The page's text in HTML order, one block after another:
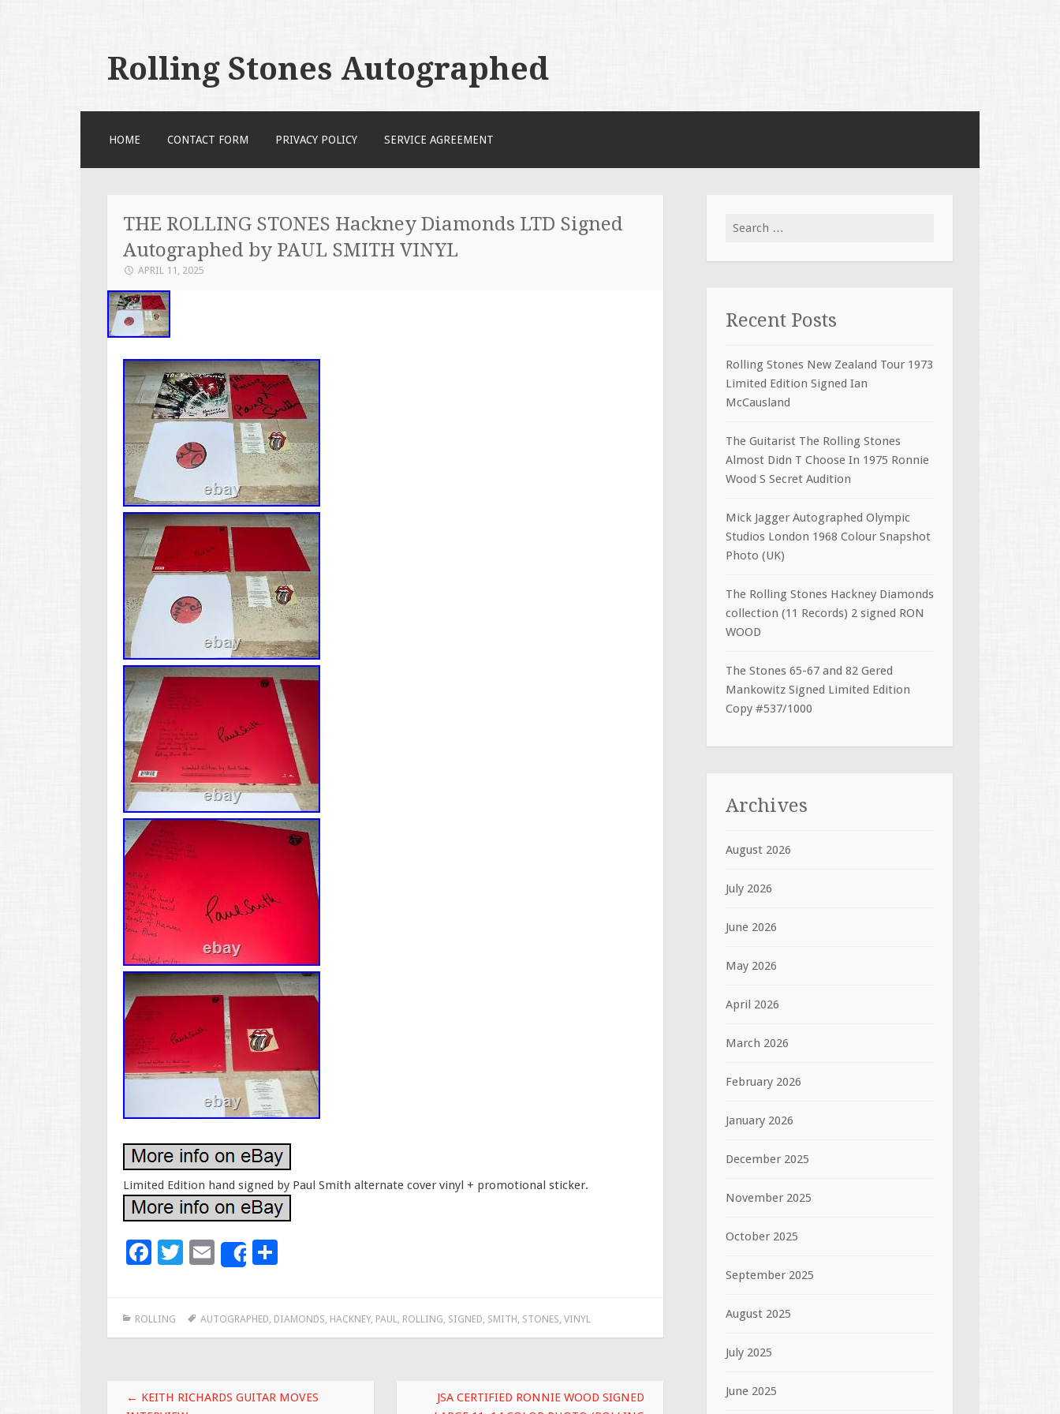
Rolling Stones Autographed
HOME CONTACT FORM PRIVACY POLICY SERVICE AGREEMENT
THE ROLLING STONES Hackney Diamonds LTD Signed
Autographed by PAUL SMITH VINYL
APRIL 11, 2025
Limited Edition hand signed by Paul Smith alternate cover vinyl + promotional sticker.
F
b
k
T
er
E
m
l
Share
e
ROLLING AUTOGRAPHED DIAMONDS HACKNEY, PAUL ROLLING SIGNED SMITH STONES VINYL
Post navigation
← KEITH RICHARDS GUITAR MOVES
JSA CERTIFIED RONNIE WOOD SIGNED
Search for:
Recent Posts
Rolling Stones New Zealand Tour 1973
Limited Edition Signed Ian
McCausland
The Guitarist The Rolling Stones
Almost Didn T Choose In 1975 Ronnie
Wood S Secret Audition
Mick Jagger Autographed Olympic
Studios London 1968 Colour Snapshot
Photo (UK)
The Rolling Stones Hackney Diamonds
collection (11 Records) 2 signed RON
WOOD
The Stones 65-67 and 82 Gered
Mankowitz Signed Limited Edition
Copy #537/1000
Archives
August 2026
July 2026
June 2026
May 2026
April 2026
March 2026
February 2026
January 2026
December 2025
November 2025
October 2025
September 2025
August 2025
July 2025
June 2025